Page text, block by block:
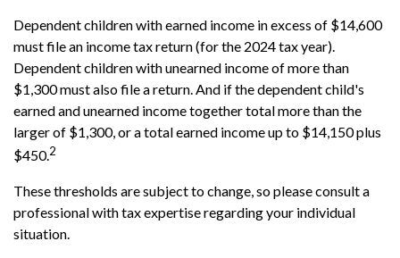
Dependent children with earned income in excess of $14,600
must file an income tax return (for the 2024 tax year).
Dependent children with unearned income of more than
$1,300 must also file a return. And if the dependent child's
earned and unearned income together total more than the
larger of $1,300, or a total earned income up to $14,150 plus
$450.2
These thresholds are subject to change, so please consult a
professional with tax expertise regarding your individual
situation.